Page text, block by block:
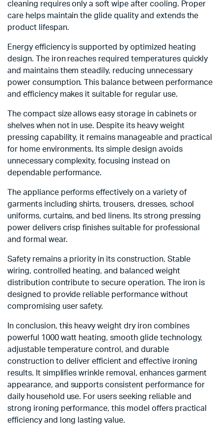
cleaning requires only a soft wipe after cooling. Proper
care helps maintain the glide quality and extends the
product lifespan.
Energy efficiency is supported by optimized heating
design. The iron reaches required temperatures quickly
and maintains them steadily, reducing unnecessary
power consumption. This balance between performance
and efficiency makes it suitable for regular use.
The compact size allows easy storage in cabinets or
shelves when not in use. Despite its heavy weight
pressing capability, it remains manageable and practical
for home environments. Its simple design avoids
unnecessary complexity, focusing instead on
dependable performance.
The appliance performs effectively on a variety of
garments including shirts, trousers, dresses, school
uniforms, curtains, and bed linens. Its strong pressing
power delivers crisp finishes suitable for professional
and formal wear.
Safety remains a priority in its construction. Stable
wiring, controlled heating, and balanced weight
distribution contribute to secure operation. The iron is
designed to provide reliable performance without
compromising user safety.
In conclusion, this heavy weight dry iron combines
powerful 1000 watt heating, smooth glide technology,
adjustable temperature control, and durable
construction to deliver efficient and effective ironing
results. It simplifies wrinkle removal, enhances garment
appearance, and supports consistent performance for
daily household use. For users seeking reliable and
strong ironing performance, this model offers practical
efficiency and long lasting value.